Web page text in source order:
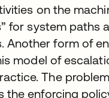
on the
for system paths
Another form of
model of
The
the enforcing